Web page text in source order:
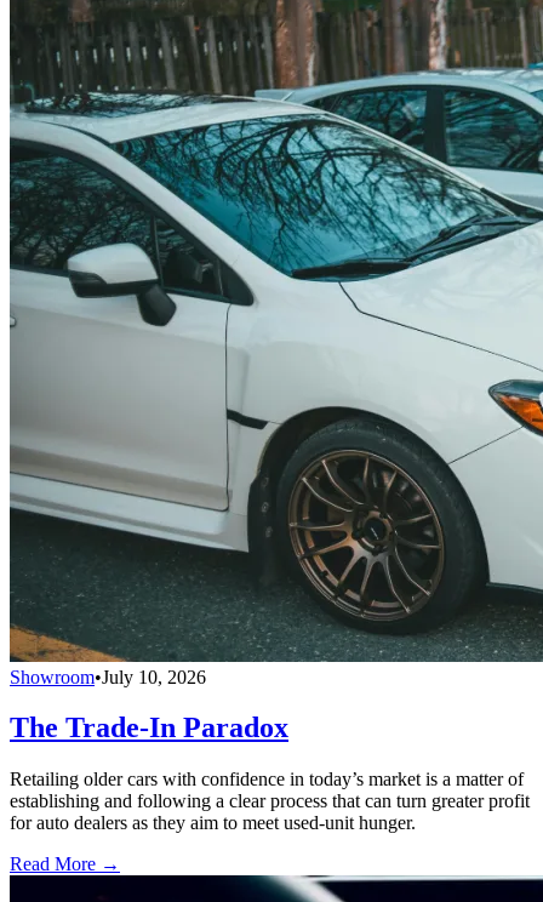
Showroom•July 10, 2026
The Trade-In Paradox
Retailing older cars with confidence in today’s market is a matter of
establishing and following a clear process that can turn greater profit
for auto dealers as they aim to meet used-unit hunger.
Read More →